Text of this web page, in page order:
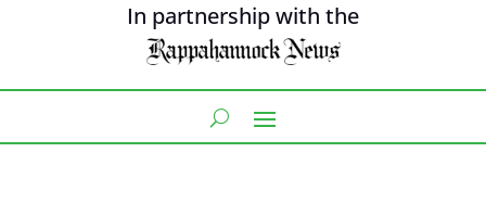
In partnership with the